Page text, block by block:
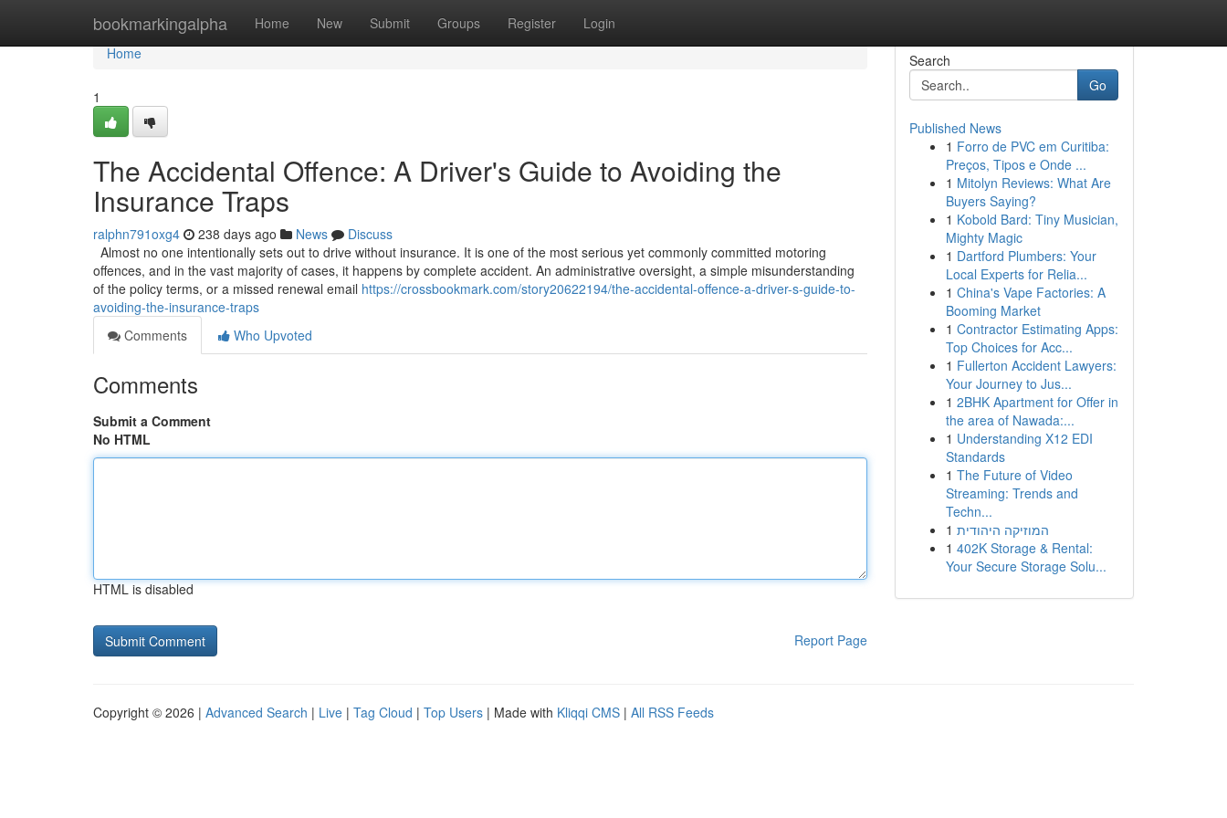
bookmarkingalpha Home New Submit Groups Register Login
Home
Home
1
The Accidental Offence: A Driver's Guide to Avoiding the
Insurance Traps
ralphn791oxg4 238 days ago News
Discuss
Almost no one intentionally sets out to drive without insurance. It is one of the most serious yet commonly committed motoring
offences, and in the vast majority of cases, it happens by complete accident. An administrative oversight, a simple misunderstanding
of the policy terms, or a missed renewal email https://crossbookmark.com/story20622194/the-accidental-offence-a-driver-s-guide-to-
avoiding-the-insurance-traps
Comments
Who Upvoted
Comments
Submit a Comment
No HTML
HTML is disabled
Report Page
Search
Go
Published News
1 Forro de PVC em Curitiba:
Preços, Tipos e Onde ...
1 Mitolyn Reviews: What Are
Buyers Saying?
1 Kobold Bard: Tiny Musician,
Mighty Magic
1 Dartford Plumbers: Your
Local Experts for Relia...
1 China's Vape Factories: A
Booming Market
1 Contractor Estimating Apps:
Top Choices for Acc...
1 Fullerton Accident Lawyers:
Your Journey to Jus...
1 2BHK Apartment for Offer in
the area of Nawada:...
1 Understanding X12 EDI
Standards
1 The Future of Video
Streaming: Trends and
Techn...
1 המוזיקה היהודית
1 402K Storage & Rental:
Your Secure Storage Solu...
Copyright © 2026 | Advanced Search | Live | Tag Cloud | Top Users | Made with Kliqqi CMS | All RSS Feeds